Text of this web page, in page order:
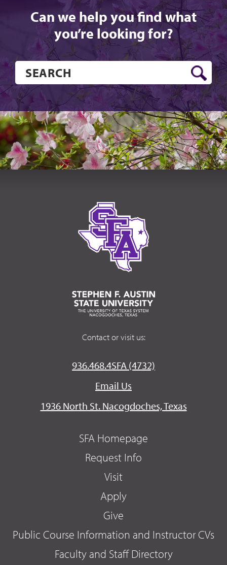
Can we help you find what
you’re looking for?
Contact or visit us:
936.468.4SFA (4732)
Email Us
1936 North St. Nacogdoches, Texas
SFA Homepage
Request Info
Visit
Apply
Give
Public Course Information and Instructor CVs
Faculty and Staff Directory